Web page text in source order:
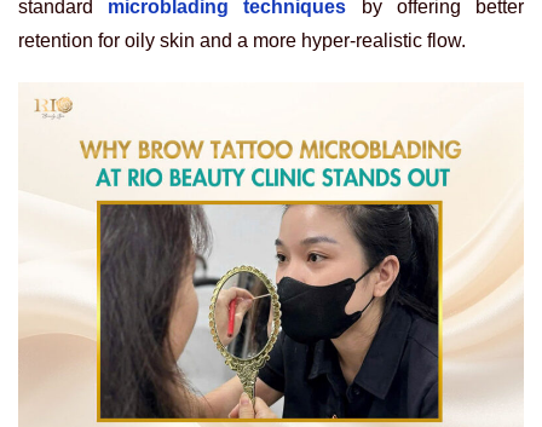
standard
microblading techniques by offering better
retention for oily skin and a more hyper-realistic flow.